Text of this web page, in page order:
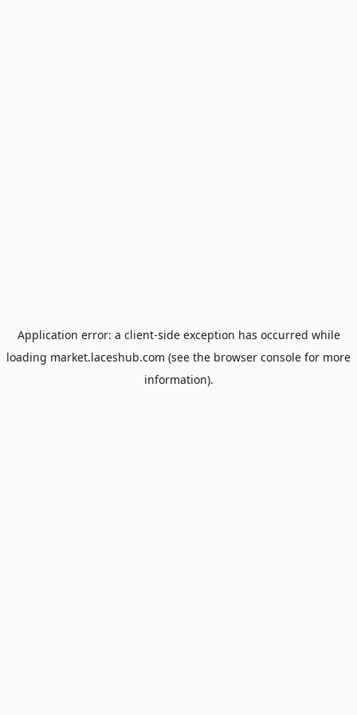
Application error: a client-side exception has occurred while
loading market.laceshub.com (see the browser console for more
information).